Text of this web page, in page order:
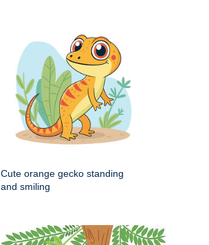
Cute orange gecko standing
and smiling